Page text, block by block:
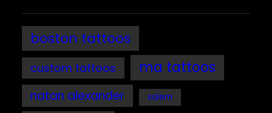
boston tattoos
custom tattoos ma tattoos
natan alexander salem